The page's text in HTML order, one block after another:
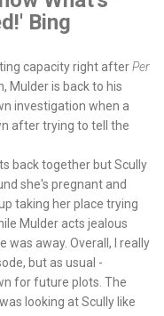
Bing
capacity right afterPer
Mulder is back to his
investigation when a
after trying to tell the
back together but Scully
she's pregnant and
taking her place trying
Mulder acts jealous
was away. Overall, I really
but as usual -
for future plots. The
looking at Scully like